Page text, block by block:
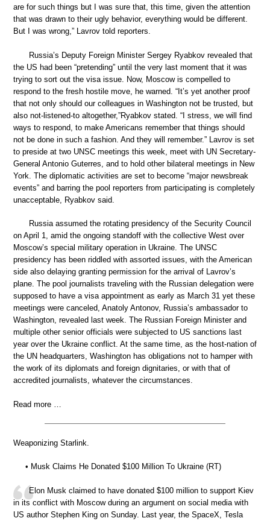
are for such things but I was sure that, this time, given the attention
that was drawn to their ugly behavior, everything would be different.
But I was wrong,” Lavrov told reporters.
Russia’s Deputy Foreign Minister Sergey Ryabkov revealed that
the US had been “pretending” until the very last moment that it was
trying to sort out the visa issue. Now, Moscow is compelled to
respond to the fresh hostile move, he warned. “It’s yet another proof
that not only should our colleagues in Washington not be trusted, but
also not-listened-to altogether,”Ryabkov stated. “I stress, we will find
ways to respond, to make Americans remember that things should
not be done in such a fashion. And they will remember.” Lavrov is set
to preside at two UNSC meetings this week, meet with UN Secretary-
General Antonio Guterres, and to hold other bilateral meetings in New
York. The diplomatic activities are set to become “major newsbreak
events” and barring the pool reporters from participating is completely
unacceptable, Ryabkov said.
Russia assumed the rotating presidency of the Security Council
on April 1, amid the ongoing standoff with the collective West over
Moscow’s special military operation in Ukraine. The UNSC
presidency has been riddled with assorted issues, with the American
side also delaying granting permission for the arrival of Lavrov’s
plane. The pool journalists traveling with the Russian delegation were
supposed to have a visa appointment as early as March 31 yet these
meetings were canceled, Anatoly Antonov, Russia’s ambassador to
Washington, revealed last week. The Russian Foreign Minister and
multiple other senior officials were subjected to US sanctions last
year over the Ukraine conflict. At the same time, as the host-nation of
the UN headquarters, Washington has obligations not to hamper with
the work of its diplomats and foreign dignitaries, or with that of
accredited journalists, whatever the circumstances.
Read more …
Weaponizing Starlink.
• Musk Claims He Donated $100 Million To Ukraine (RT)
Elon Musk claimed to have donated $100 million to support Kiev
in its conflict with Moscow during an argument on social media with
US author Stephen King on Sunday. Last year, the SpaceX, Tesla